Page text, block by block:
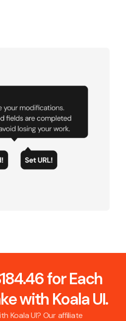
for Each
with Koala UI.
Koala UI? Our affiliate